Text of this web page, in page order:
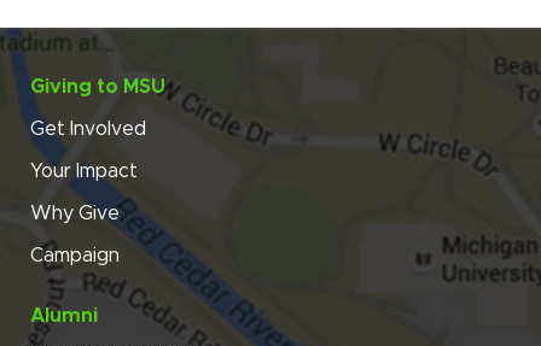
Giving to MSU
Get Involved
Your Impact
Why Give
Campaign
Alumni